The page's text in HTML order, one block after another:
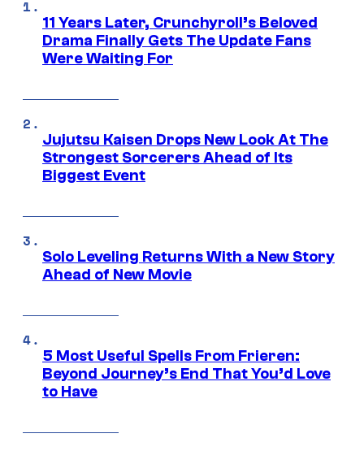
11 Years Later, Crunchyroll’s Beloved
Drama Finally Gets The Update Fans
Were Waiting For
Jujutsu Kaisen Drops New Look At The
Strongest Sorcerers Ahead of Its
Biggest Event
Solo Leveling Returns With a New Story
Ahead of New Movie
5 Most Useful Spells From Frieren:
Beyond Journey’s End That You’d Love
to Have